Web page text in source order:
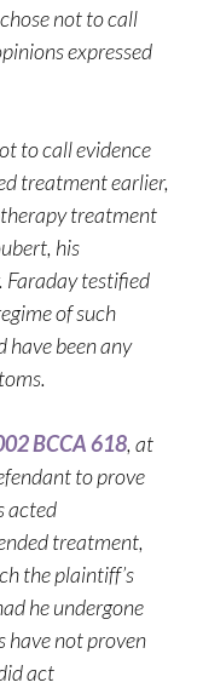
not to call
expressed
to call evidence
treatment earlier,
treatment
his
Faraday testified
of such
been any
BCCA 618, at
to prove
acted
treatment,
the plaintiff’s
he undergone
have not proven
act